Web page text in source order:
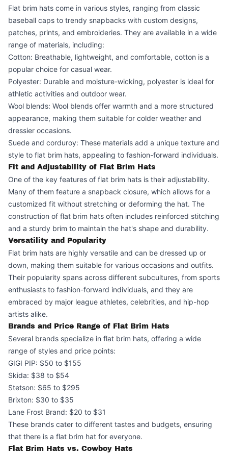
Flat brim hats come in various styles, ranging from classic
baseball caps to trendy snapbacks with custom designs,
patches, prints, and embroideries. They are available in a wide
range of materials, including:
Cotton: Breathable, lightweight, and comfortable, cotton is a
popular choice for casual wear.
Polyester: Durable and moisture-wicking, polyester is ideal for
athletic activities and outdoor wear.
Wool blends: Wool blends offer warmth and a more structured
appearance, making them suitable for colder weather and
dressier occasions.
Suede and corduroy: These materials add a unique texture and
style to flat brim hats, appealing to fashion-forward individuals.
Fit and Adjustability of Flat Brim Hats
One of the key features of flat brim hats is their adjustability.
Many of them feature a snapback closure, which allows for a
customized fit without stretching or deforming the hat. The
construction of flat brim hats often includes reinforced stitching
and a sturdy brim to maintain the hat's shape and durability.
Versatility and Popularity
Flat brim hats are highly versatile and can be dressed up or
down, making them suitable for various occasions and outfits.
Their popularity spans across different subcultures, from sports
enthusiasts to fashion-forward individuals, and they are
embraced by major league athletes, celebrities, and hip-hop
artists alike.
Brands and Price Range of Flat Brim Hats
Several brands specialize in flat brim hats, offering a wide
range of styles and price points:
GIGI PIP: $50 to $155
Skida: $38 to $54
Stetson: $65 to $295
Brixton: $30 to $35
Lane Frost Brand: $20 to $31
These brands cater to different tastes and budgets, ensuring
that there is a flat brim hat for everyone.
Flat Brim Hats vs. Cowboy Hats